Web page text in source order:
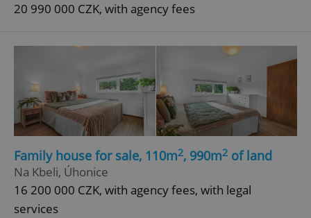
20 990 000 CZK, with agency fees
Family house for sale, 110m2, 990m2 of land
Na Kbeli, Úhonice
16 200 000 CZK, with agency fees, with legal
services